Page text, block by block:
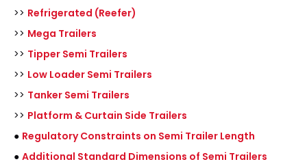
>> Refrigerated (Reefer)
>> Mega Trailers
>> Tipper Semi Trailers
>> Low Loader Semi Trailers
>> Tanker Semi Trailers
>> Platform & Curtain Side Trailers
● Regulatory Constraints on Semi Trailer Length
● Additional Standard Dimensions of Semi Trailers